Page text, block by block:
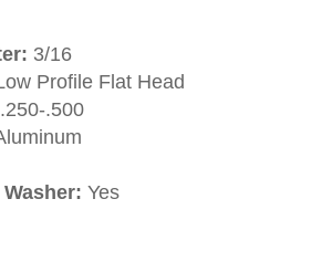
3/16
Profile Flat Head
.250-.500
Yes